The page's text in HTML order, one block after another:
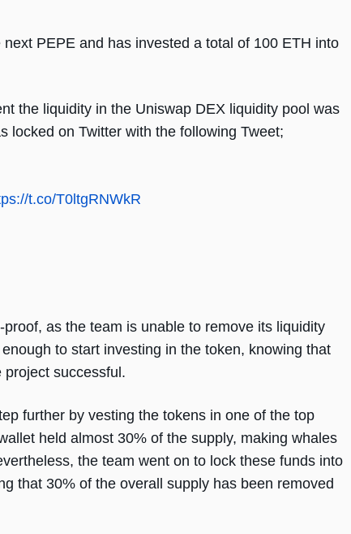
PEPE and has invested a total of 100 ETH into
the liquidity in the Uniswap DEX liquidity pool was
locked on Twitter with the following Tweet;
t.co/T0ltgRNWkR
as the team is unable to remove its liquidity
to start investing in the token, knowing that
successful.
further by vesting the tokens in one of the top
held almost 30% of the supply, making whales
the team went on to lock these funds into
that 30% of the overall supply has been removed